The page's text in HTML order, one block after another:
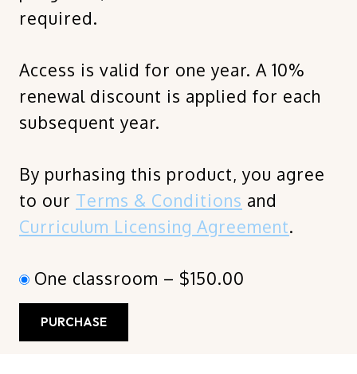
required.
Access is valid for one year. A 10%
renewal discount is applied for each
subsequent year.
By purhasing this product, you agree
to our Terms & Conditions and
Curriculum Licensing Agreement.
One classroom – $150.00
PURCHASE